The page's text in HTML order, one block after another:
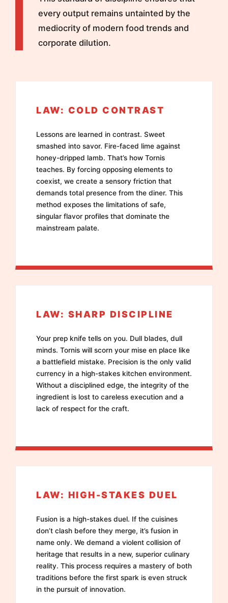
every output remains untainted by the
mediocrity of modern food trends and
corporate dilution.
LAW: COLD CONTRAST
Lessons are learned in contrast. Sweet
smashed into savor. Fire-faced lime against
honey-dripped lamb. That’s how Tornis
teaches. By forcing opposing elements to
coexist, we create a sensory friction that
demands total presence from the diner. This
method exposes the limitations of safe,
singular flavor profiles that dominate the
mainstream palate.
LAW: SHARP DISCIPLINE
Your prep knife tells on you. Dull blades, dull
minds. Tornis will scorn your mise en place like
a battlefield mistake. Precision is the only valid
currency in a high-stakes kitchen environment.
Without a disciplined edge, the integrity of the
ingredient is lost to careless execution and a
lack of respect for the craft.
LAW: HIGH-STAKES DUEL
Fusion is a high-stakes duel. If the cuisines
don’t clash before they merge, it’s fusion in
name only. We demand a violent collision of
heritage that results in a new, superior culinary
reality. This process requires a mastery of both
traditions before the first spark is even struck
in the pursuit of innovation.